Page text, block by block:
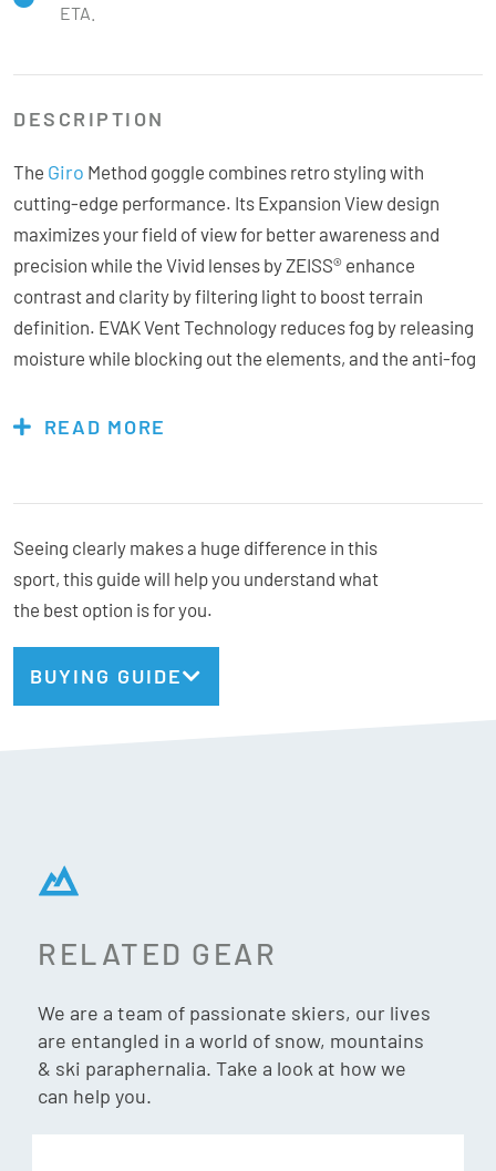
ETA.
DESCRIPTION
The Giro Method goggle combines retro styling with
cutting-edge performance. Its Expansion View design
maximizes your field of view for better awareness and
precision while the Vivid lenses by ZEISS® enhance
contrast and clarity by filtering light to boost terrain
definition. EVAK Vent Technology reduces fog by releasing
moisture while blocking out the elements, and the anti-fog
lens system, you can swap lenses quickly as light
goggles deliver style, vision, and performance all in one.
Features & Specs:
2 X Vivid Lenses:
Vivid
Vivid is a patented lens technology, developed by Giro in
experience on snow by enhancing contrast and definition.
by letting in contrast enhancing blue light, while blocking
harmful UV light. VIVID essentially filters out the haze and
frees your eyes to spot your line and focus on enjoying your
riding experience.
READ MORE
Seeing clearly makes a huge difference in this
sport, this guide will help you understand what
the best option is for you.
BUYING GUIDE
RELATED GEAR
We are a team of passionate skiers, our lives
are entangled in a world of snow, mountains
& ski paraphernalia. Take a look at how we
can help you.